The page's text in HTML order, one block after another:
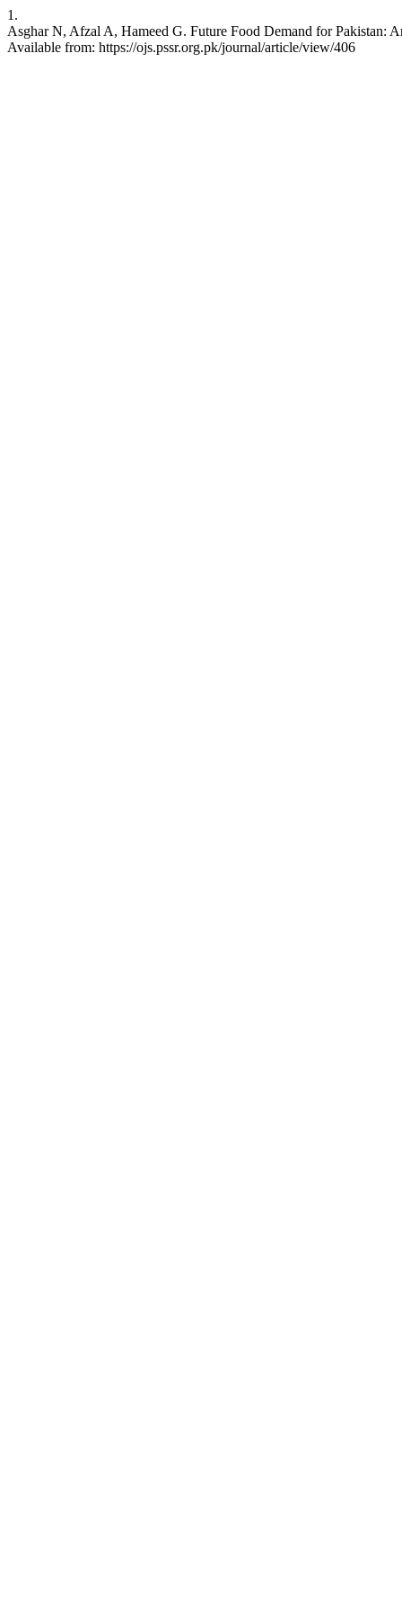
1.
Asghar N, Afzal A, Hameed G. Future Food Demand for Pakistan:
Available from: https://ojs.pssr.org.pk/journal/article/view/406